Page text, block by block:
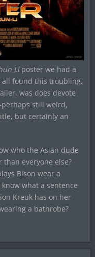
Liposter we had a
all found this troubling.
was does devote
still weird,
but certainly an
who the Asian dude
everyone else?
Bison wear a
what a sentence
Kreuk has on her
a bathrobe?